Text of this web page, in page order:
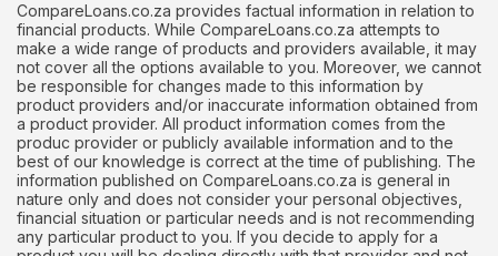
CompareLoans.co.za provides factual information in relation to
financial products. While CompareLoans.co.za attempts to
make a wide range of products and providers available, it may
not cover all the options available to you. Moreover, we cannot
be responsible for changes made to this information by
product providers and/or inaccurate information obtained from
a product provider. All product information comes from the
produc provider or publicly available information and to the
best of our knowledge is correct at the time of publishing. The
information published on CompareLoans.co.za is general in
nature only and does not consider your personal objectives,
financial situation or particular needs and is not recommending
any particular product to you. If you decide to apply for a